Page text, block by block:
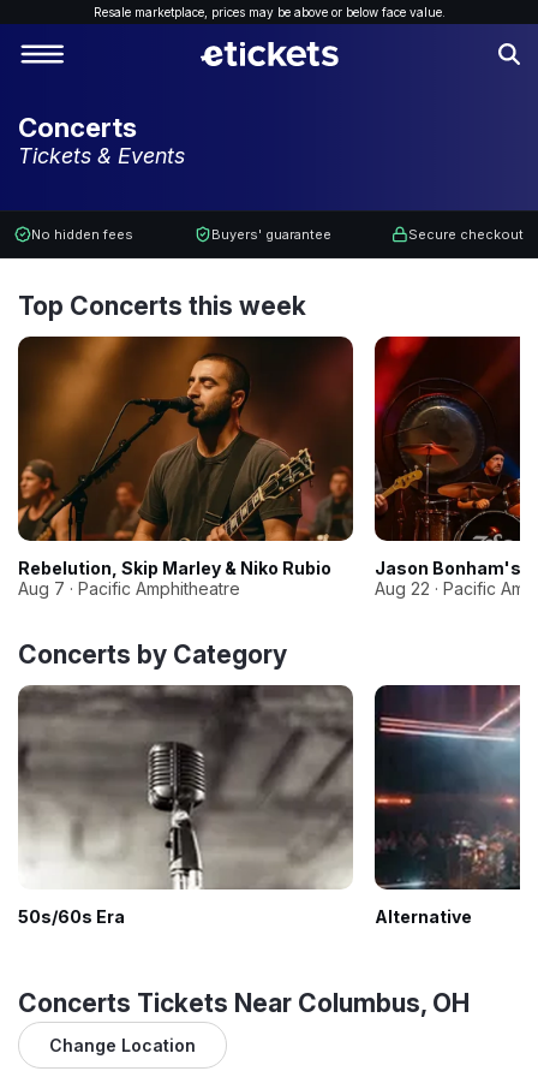
Resale marketplace, prices may be above or below face value.
Concerts
Tickets & Events
No hidden fees Buyers' guarantee Secure checkout
Top Concerts this week
Rebelution, Skip Marley & Niko Rubio
Aug 7 · Pacific Amphitheatre
Jason Bonham's
Aug 22 · Pacific
Concerts by Category
50s/60s Era Alternative
Concerts Tickets Near Columbus, OH
Change Location